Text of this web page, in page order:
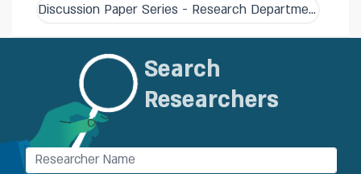
Discussion Paper Series - Research Department
Search
Researchers